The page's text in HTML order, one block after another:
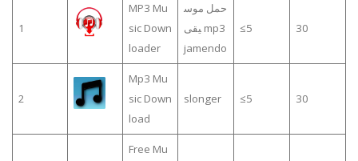
1
MP3 Mu
sic Down
loader
حمل موس
يقى mp3
jamendo
≤5 30
2
Mp3 Mu
sic Down
load
slonger ≤5 30
Free Mu